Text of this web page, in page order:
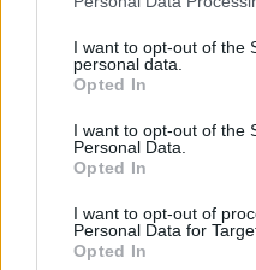
I want to opt-out of the
personal data.
Opted In
I want to opt-out of the
Personal Data.
Opted In
I want to opt-out of
Personal Data for
Opted In
https://
Do zobaczenia w